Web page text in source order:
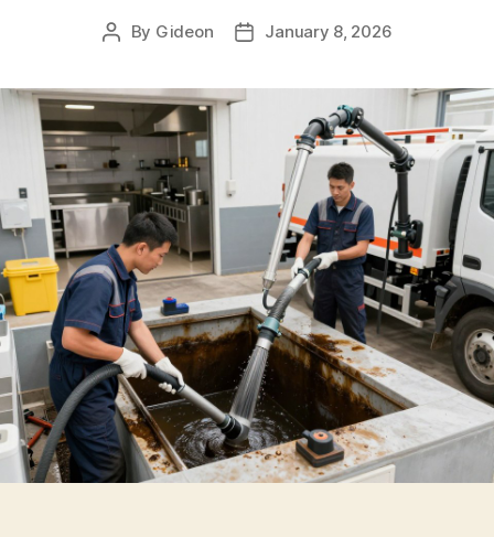
Post
By Gideon
PostJanuary 8, 2026